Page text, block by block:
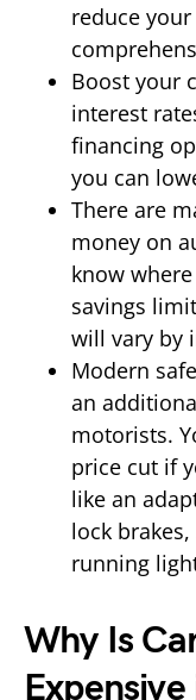
reduce
Boost your
interest
financing
you can
There are
money on
know
savings
will vary by
Modern
an
motorists.
price cut if
like an
lock
running
Why Is